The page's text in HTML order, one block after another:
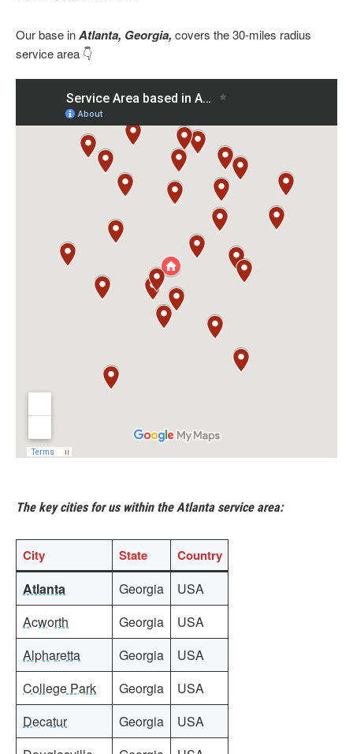
Our base inAtlanta, Georgia, covers the 30-miles radius
service area 👇
The key cities for us within the Atlanta service area:
City State Country
Atlanta Georgia
USA
Acworth
Georgia
USA
Alpharetta
Georgia
USA
College Park
Georgia
USA
Decatur
Georgia
USA